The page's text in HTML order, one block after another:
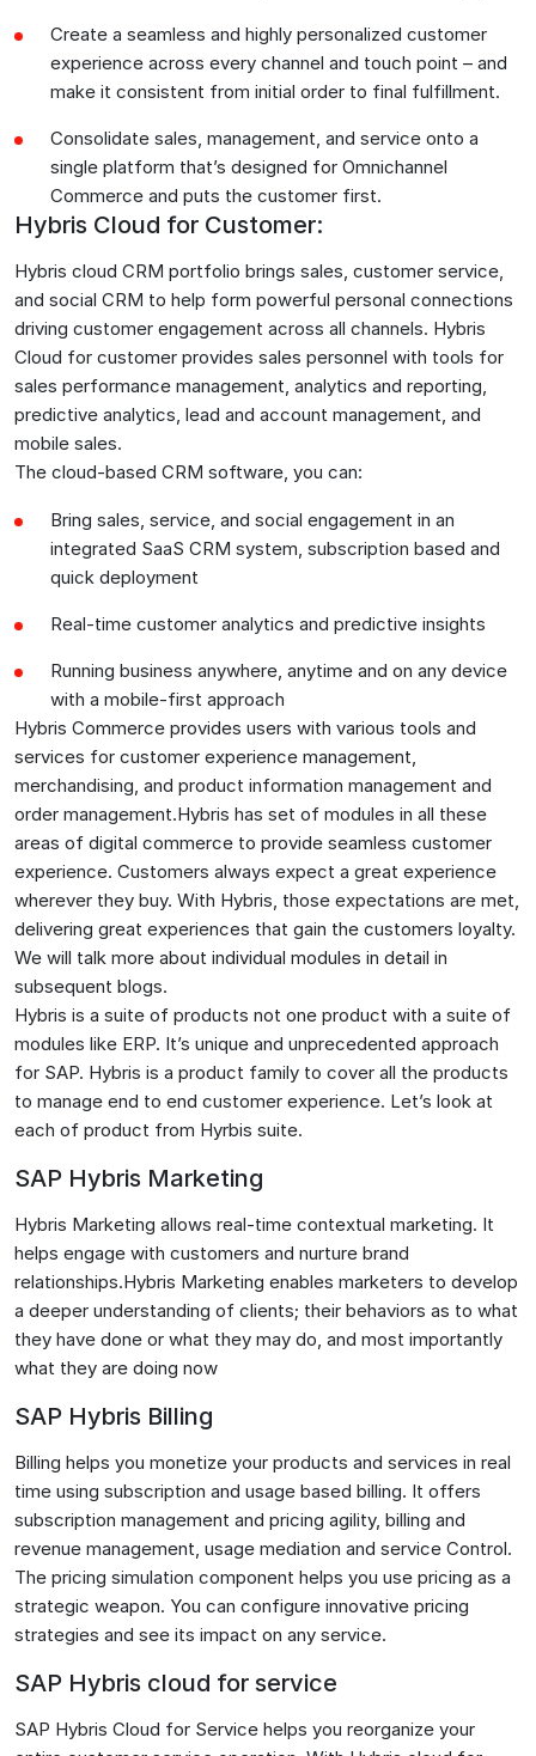
Create a seamless and highly personalized customer
experience across every channel and touch point – and
make it consistent from initial order to final fulfillment.
Consolidate sales, management, and service onto a
single platform that’s designed for Omnichannel
Commerce and puts the customer first.
Hybris Cloud for Customer:
Hybris cloud CRM portfolio brings sales, customer service,
and social CRM to help form powerful personal connections
driving customer engagement across all channels. Hybris
Cloud for customer provides sales personnel with tools for
sales performance management, analytics and reporting,
predictive analytics, lead and account management, and
mobile sales.
The cloud-based CRM software, you can:
Bring sales, service, and social engagement in an
integrated SaaS CRM system, subscription based and
quick deployment
Real-time customer analytics and predictive insights
Running business anywhere, anytime and on any device
with a mobile-first approach
Hybris Commerce provides users with various tools and
services for customer experience management,
merchandising, and product information management and
order management.Hybris has set of modules in all these
areas of digital commerce to provide seamless customer
experience. Customers always expect a great experience
wherever they buy. With Hybris, those expectations are met,
delivering great experiences that gain the customers loyalty.
We will talk more about individual modules in detail in
subsequent blogs.
Hybris is a suite of products not one product with a suite of
modules like ERP. It’s unique and unprecedented approach
for SAP. Hybris is a product family to cover all the products
to manage end to end customer experience. Let’s look at
each of product from Hyrbis suite.
SAP Hybris Marketing
Hybris Marketing allows real-time contextual marketing. It
helps engage with customers and nurture brand
relationships.Hybris Marketing enables marketers to develop
a deeper understanding of clients; their behaviors as to what
they have done or what they may do, and most importantly
what they are doing now
SAP Hybris Billing
Billing helps you monetize your products and services in real
time using subscription and usage based billing. It offers
subscription management and pricing agility, billing and
revenue management, usage mediation and service Control.
The pricing simulation component helps you use pricing as a
strategic weapon. You can configure innovative pricing
strategies and see its impact on any service.
SAP Hybris cloud for service
SAP Hybris Cloud for Service helps you reorganize your